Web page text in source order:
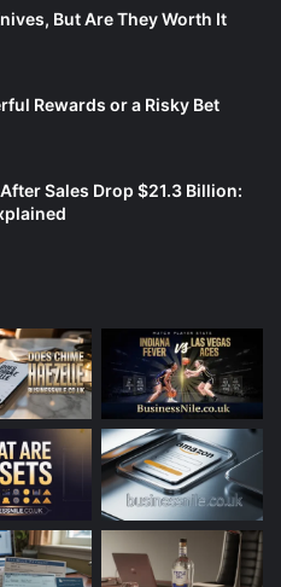
But Are They Worth It
Rewards or a Risky Bet
Sales Drop $21.3 Billion: